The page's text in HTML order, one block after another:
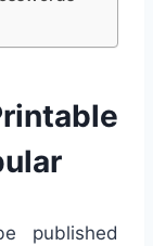
published